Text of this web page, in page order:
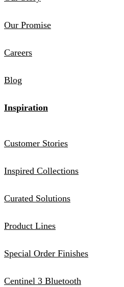
Our Promise
Careers
Blog
Inspiration
Customer Stories
Inspired Collections
Curated Solutions
Product Lines
Special Order Finishes
Centinel 3 Bluetooth